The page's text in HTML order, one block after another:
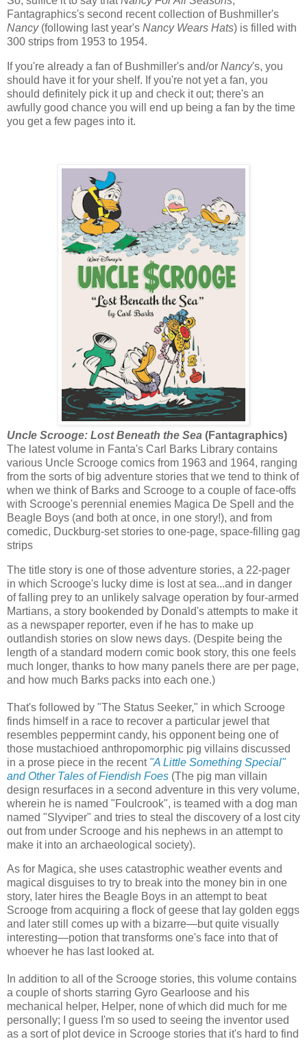
Fantagraphics's second recent collection of Bushmiller's
Nancy(following last year's Nancy Wears Hats) is filled with
300 strips from 1953 to 1954.
If you're already a fan of Bushmiller's and/or Nancy's, you
should have it for your shelf. If you're not yet a fan, you
should definitely pick it up and check it out; there's an
awfully good chance you will end up being a fan by the time
you get a few pages into it.
Uncle Scrooge: Lost Beneath the Sea (Fantagraphics)
The latest volume in Fanta's Carl Barks Library contains
various Uncle Scrooge comics from 1963 and 1964, ranging
from the sorts of big adventure stories that we tend to think of
when we think of Barks and Scrooge to a couple of face-offs
with Scrooge's perennial enemies Magica De Spell and the
Beagle Boys (and both at once, in one story!), and from
comedic, Duckburg-set stories to one-page, space-filling gag
strips
The title story is one of those adventure stories, a 22-pager
in which Scrooge's lucky dime is lost at sea...and in danger
of falling prey to an unlikely salvage operation by four-armed
Martians, a story bookended by Donald's attempts to make it
as a newspaper reporter, even if he has to make up
outlandish stories on slow news days. (Despite being the
length of a standard modern comic book story, this one feels
much longer, thanks to how many panels there are per page,
and how much Barks packs into each one.)
That's followed by "The Status Seeker," in which Scrooge
finds himself in a race to recover a particular jewel that
resembles peppermint candy, his opponent being one of
those mustachioed anthropomorphic pig villains discussed
in a prose piece in the recent "A Little Something Special"
and Other Tales of Fiendish Foes (The pig man villain
design resurfaces in a second adventure in this very volume,
wherein he is named "Foulcrook", is teamed with a dog man
named "Slyviper" and tries to steal the discovery of a lost city
out from under Scrooge and his nephews in an attempt to
make it into an archaeological society).
As for Magica, she uses catastrophic weather events and
magical disguises to try to break into the money bin in one
story, later hires the Beagle Boys in an attempt to beat
Scrooge from acquiring a flock of geese that lay golden eggs
and later still comes up with a bizarre—but quite visually
interesting—potion that transforms one's face into that of
whoever he has last looked at.
In addition to all of the Scrooge stories, this volume contains
a couple of shorts starring Gyro Gearloose and his
mechanical helper, Helper, none of which did much for me
personally; I guess I'm so used to seeing the inventor used
as a sort of plot device in Scrooge stories that it's hard to find